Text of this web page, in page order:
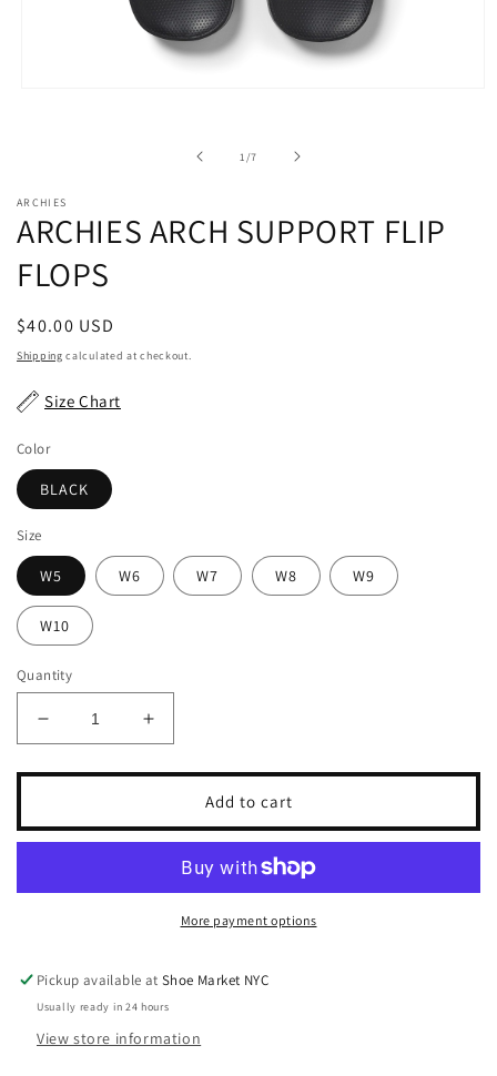
1 /of
7
ARCHIES
ARCHIES ARCH SUPPORT FLIP
FLOPS
Regular
price
$40.00 USD
Shipping calculated at checkout.
Size Chart
Color
BLACK
Size
W5 W6 W7 W8 W9
W10
Quantity
Decrease
quantity
for
ARCH
SUPPORT
FLOPS
Increase
quantity
for
ARCHIES
ARCH
SUPPORT
FLIP
FLOPS
Add to cart
More payment options
Pickup available atShoe Market NYC
Usually ready in 24 hours
View store information